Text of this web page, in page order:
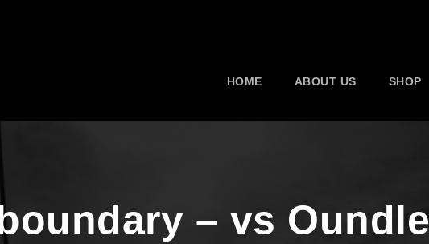
HOME ABOUT US SHOP
– vs Oundle